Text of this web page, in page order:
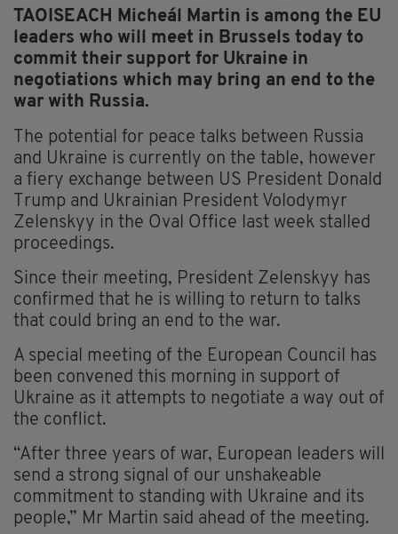
TAOISEACH Micheál Martin is among the EU
leaders who will meet in Brussels today to
commit their support for Ukraine in
negotiations which may bring an end to the
war with Russia.
The potential for peace talks between Russia
and Ukraine is currently on the table, however
a fiery exchange between US President Donald
Trump and Ukrainian President Volodymyr
Zelenskyy in the Oval Office last week stalled
proceedings.
Since their meeting, President Zelenskyy has
confirmed that he is willing to return to talks
that could bring an end to the war.
A special meeting of the European Council has
been convened this morning in support of
Ukraine as it attempts to negotiate a way out of
the conflict.
“After three years of war, European leaders will
send a strong signal of our unshakeable
commitment to standing with Ukraine and its
people,” Mr Martin said ahead of the meeting.